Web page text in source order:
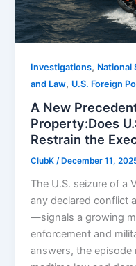
Investigations, National
and Law, U.S. Foreign
A New
Property:Does
Restrain the
ClubK/ December 11,
The U.S. seizure of a
any declared conflict
—signals a growing
enforcement and
answers, the episode